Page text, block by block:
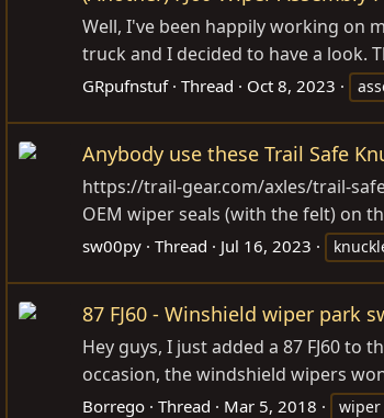
Well, I've been happily working on
truck and I decided to have a look.
GRpufnstuf Thread Oct 8, 2023
Anybody use these Trail Safe
https://trail-gear.com/axles/trail-
OEM wiper seals (with the felt) on
sw00py Thread Jul 16, 2023
87 FJ60 - Winshield wiper park
Hey guys, I just added a 87 FJ60
occasion, the windshield wipers
Borrego Thread Mar 5, 2018